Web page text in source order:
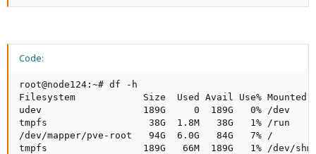
Code:
root@node124:~# df -h
Filesystem            Size  Used Avail Use% Mounted
udev                  189G     0  189G   0% /dev
tmpfs                  38G  1.8M   38G   1% /run
/dev/mapper/pve-root   94G  6.0G   84G   7% /
tmpfs                 189G   66M  189G   1% /dev/shm